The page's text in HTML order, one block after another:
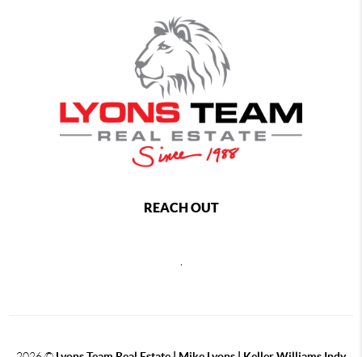
REACH OUT
,